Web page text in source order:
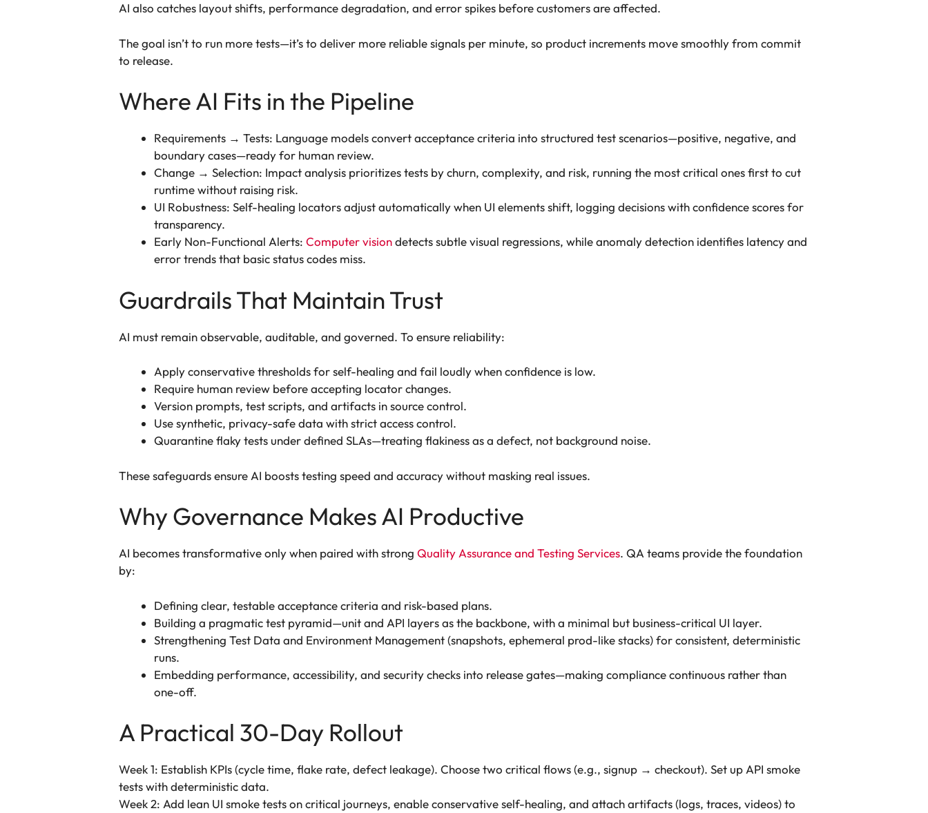
AI also catches layout shifts, performance degradation, and error spikes before customers are affected.
The goal isn’t to run more tests—it’s to deliver more reliable signals per minute, so product increments move smoothly from commit
to release.
Where AI Fits in the Pipeline
Requirements → Tests: Language models convert acceptance criteria into structured test scenarios—positive, negative, and
boundary cases—ready for human review.
Change → Selection: Impact analysis prioritizes tests by churn, complexity, and risk, running the most critical ones first to cut
runtime without raising risk.
UI Robustness: Self-healing locators adjust automatically when UI elements shift, logging decisions with confidence scores for
transparency.
Early Non-Functional Alerts: Computer visiondetects subtle visual regressions, while anomaly detection identifies latency and
error trends that basic status codes miss.
Guardrails That Maintain Trust
AI must remain observable, auditable, and governed. To ensure reliability:
Apply conservative thresholds for self-healing and fail loudly when confidence is low.
Require human review before accepting locator changes.
Version prompts, test scripts, and artifacts in source control.
Use synthetic, privacy-safe data with strict access control.
Quarantine flaky tests under defined SLAs—treating flakiness as a defect, not background noise.
These safeguards ensure AI boosts testing speed and accuracy without masking real issues.
Why Governance Makes AI Productive
AI becomes transformative only when paired with strong Quality Assurance and Testing Services. QA teams provide the foundation
by:
Defining clear, testable acceptance criteria and risk-based plans.
Building a pragmatic test pyramid—unit and API layers as the backbone, with a minimal but business-critical UI layer.
Strengthening Test Data and Environment Management (snapshots, ephemeral prod-like stacks) for consistent, deterministic
runs.
Embedding performance, accessibility, and security checks into release gates—making compliance continuous rather than
one-off.
A Practical 30-Day Rollout
Week 1: Establish KPIs (cycle time, flake rate, defect leakage). Choose two critical flows (e.g., signup → checkout). Set up API smoke
tests with deterministic data.
Week 2: Add lean UI smoke tests on critical journeys, enable conservative self-healing, and attach artifacts (logs, traces, videos) to